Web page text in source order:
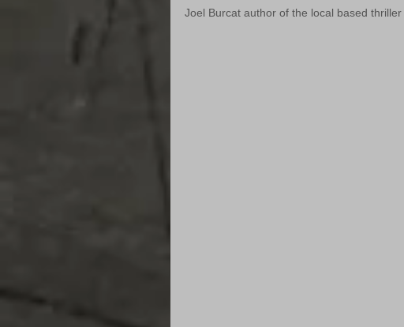
Joel Burcat author of the local based thriller